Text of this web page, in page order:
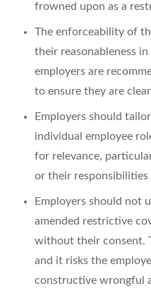
frowned upon as a
The enforceability of
their reasonableness
employers are
to ensure they are
Employers should
individual employee
for relevance,
or their responsibilities
Employers should not
amended restrictive
without their consent.
and it risks the
constructive wrongful